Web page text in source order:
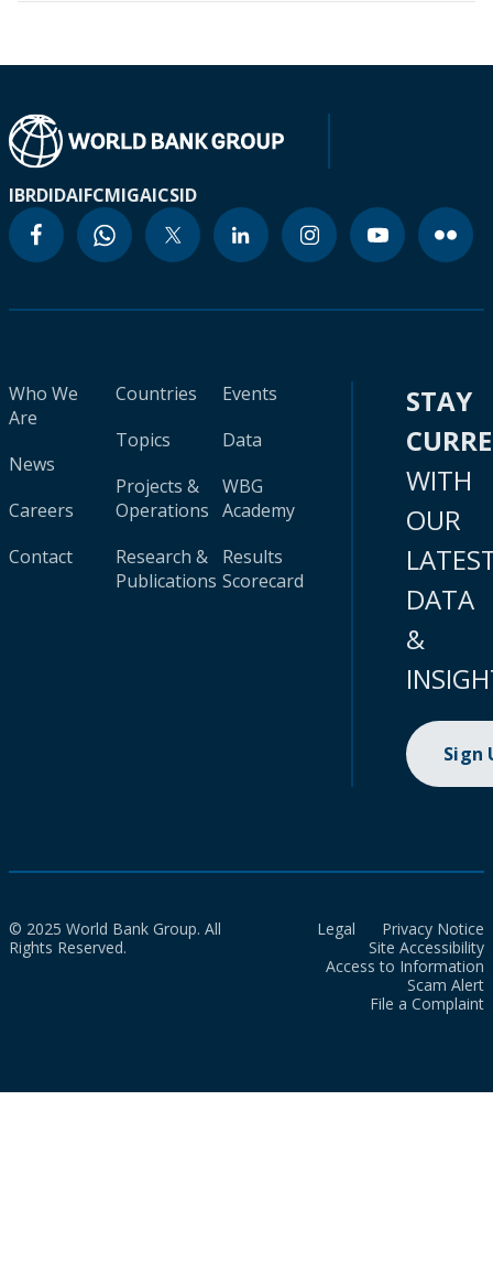
IBRDIDAIFCMIGAICSID
Who We
Are
News
Careers
Contact
Countries
Topics
Projects &
Operations
Research &
Publications
Events
Data
WBG
Academy
Results
Scorecard
STAY
WITH
OUR
DATA
&
Sign
© 2025 World Bank Group. All
Rights Reserved.
Legal
Privacy Notice
Site Accessibility
Access to Information
Scam Alert
File a Complaint